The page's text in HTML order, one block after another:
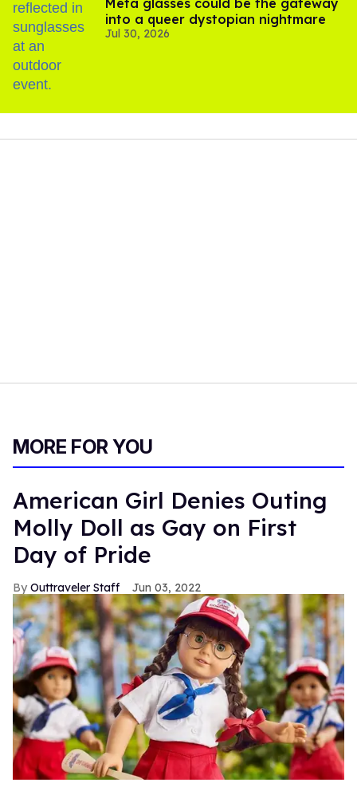
Meta glasses could be the gateway
into a queer dystopian nightmare
Jul 30, 2026
MORE FOR YOU
American Girl Denies Outing
Molly Doll as Gay on First
Day of Pride
Outtraveler Staff Jun 03, 2022